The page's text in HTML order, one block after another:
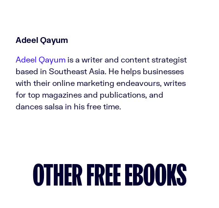
Adeel Qayum
Adeel Qayum is a writer and content strategist
based in Southeast Asia. He helps businesses
with their online marketing endeavours, writes
for top magazines and publications, and
dances salsa in his free time.
OTHER FREE EBOOKS